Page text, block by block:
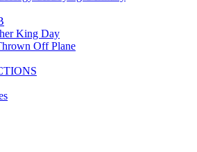
King Day
Off Plane